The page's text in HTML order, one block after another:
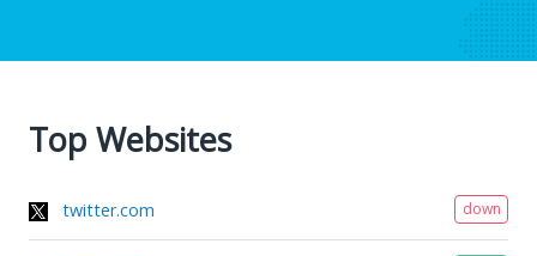
Top Websites
twitter.com down